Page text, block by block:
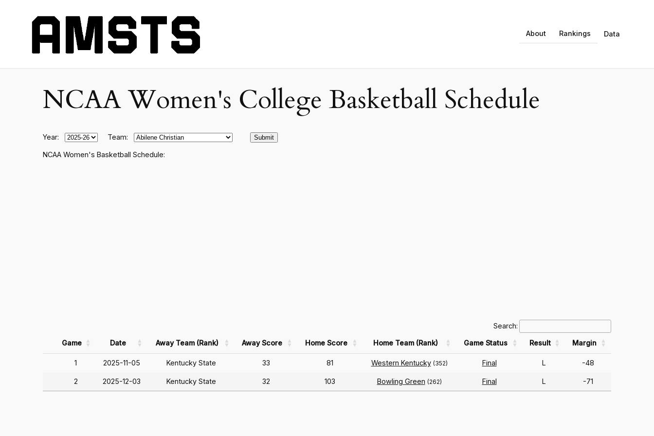
About Rankings Data
NCAA Women's College Basketball Schedule
Year: Team:
NCAA Women's Basketball Schedule:
Search:
Game Date Away Team (Rank) Away Score Home Score Home Team (Rank) Game Status Result Margin
1 2025-11-05 Kentucky State 33 81 Western Kentucky (352) Final L -48
2 2025-12-03 Kentucky State 32 103 Bowling Green (262) Final L -71